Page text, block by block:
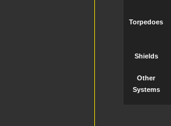
Torpedoes
Shields
Other
Systems